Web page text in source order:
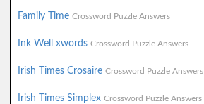
Family Time Crossword Puzzle Answers
Ink Well xwords Crossword Puzzle Answers
Irish Times Crosaire Crossword Puzzle Answers
Irish Times Simplex Crossword Puzzle Answers